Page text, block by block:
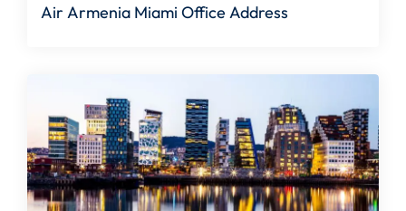
Air Armenia Miami Office Address